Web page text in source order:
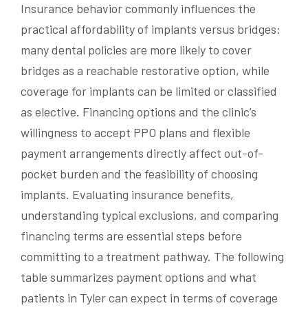
Insurance behavior commonly influences the
practical affordability of implants versus bridges:
many dental policies are more likely to cover
bridges as a reachable restorative option, while
coverage for implants can be limited or classified
as elective. Financing options and the clinic’s
willingness to accept PPO plans and flexible
payment arrangements directly affect out-of-
pocket burden and the feasibility of choosing
implants. Evaluating insurance benefits,
understanding typical exclusions, and comparing
financing terms are essential steps before
committing to a treatment pathway. The following
table summarizes payment options and what
patients in Tyler can expect in terms of coverage